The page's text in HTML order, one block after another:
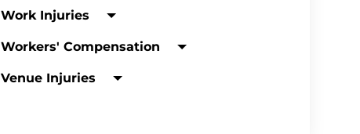
Work Injuries
Workers' Compensation
Venue Injuries